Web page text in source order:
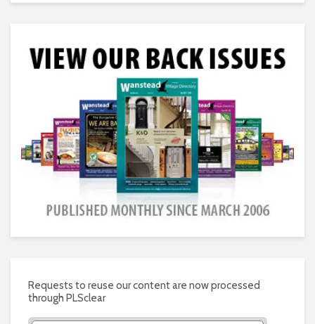
Requests to reuse our content are now processed
through PLSclear